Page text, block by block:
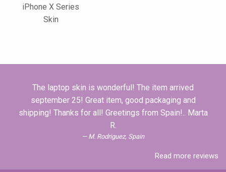
iPhone X Series
Skin
The laptop skin is wonderful! The i­tem arrived
september 25! Great i­tem, good packaging and
shipping! Thanks for all! Greetings from Spain!.. Marta
R.
M. Rodriguez, Spain
Read more reviews